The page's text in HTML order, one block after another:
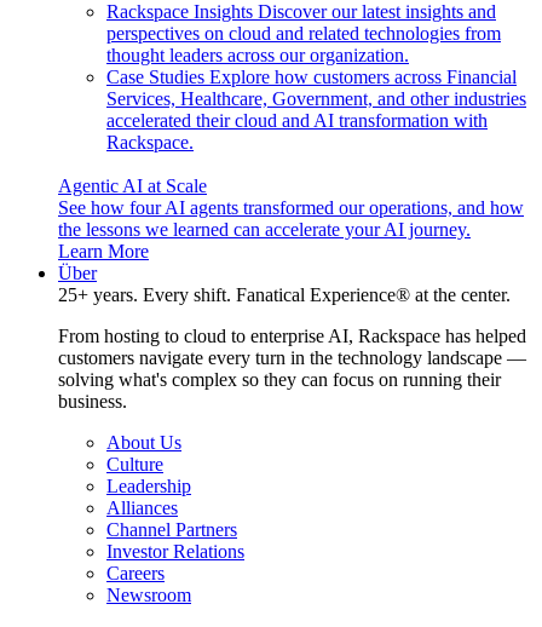
Rackspace Insights Discover our latest insights and
perspectives on cloud and related technologies from
thought leaders across our organization.
Case Studies Explore how customers across Financial
Services, Healthcare, Government, and other industries
accelerated their cloud and AI transformation with
Rackspace.
Agentic AI at Scale
See how four AI agents transformed our operations, and how
the lessons we learned can accelerate your AI journey.
Learn More
Über
25+ years. Every shift. Fanatical Experience® at the center.
From hosting to cloud to enterprise AI, Rackspace has helped
customers navigate every turn in the technology landscape —
solving what's complex so they can focus on running their
business.
About Us
Culture
Leadership
Alliances
Channel Partners
Investor Relations
Careers
Newsroom